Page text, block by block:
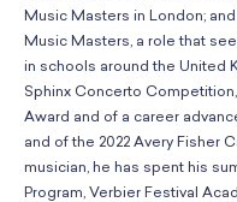
Music Masters in London;
Music Masters, a role that
in schools around the United
Sphinx Concerto
Award and of a career
and of the 2022 Avery Fisher
musician, he has spent his
Program, Verbier Festival